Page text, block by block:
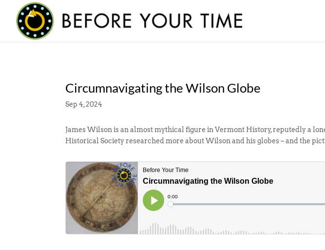
Circumnavigating the Wilson Globe
Sep 4, 2024
James Wilson is an almost mythical figure in Vermont History, reputedly a
Historical Society researched more about Wilson and his globes – and the